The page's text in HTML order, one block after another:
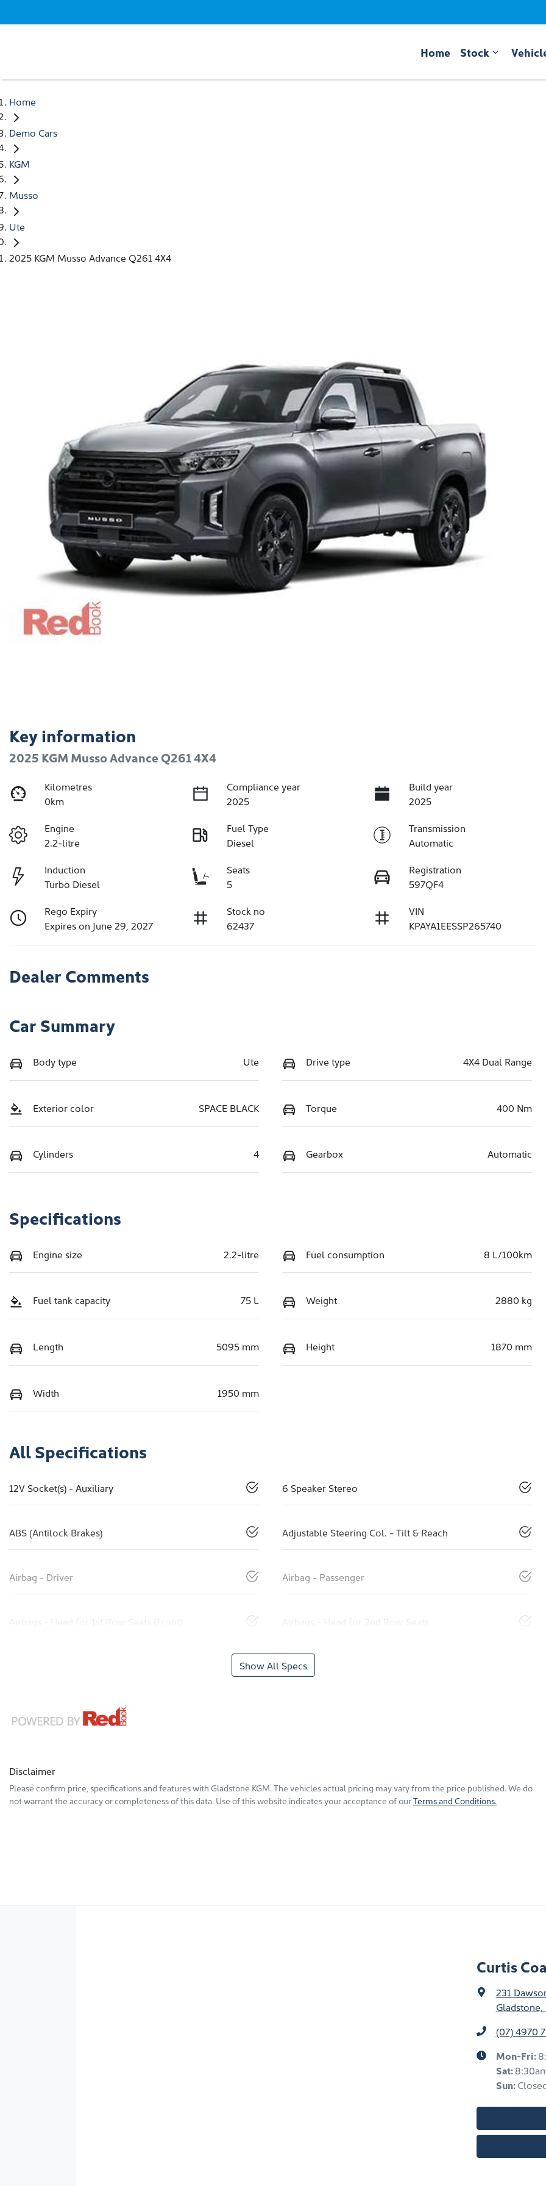
Home Stock
Home
Demo Cars
KGM
Musso
Ute
2025 KGM Musso Advance Q261 4X4
Key information
2025 KGM Musso Advance Q261 4X4
Kilometres
0km
Compliance year
2025
Build year
2025
Engine
2.2-litre
Fuel Type
Diesel
Transmission
Automatic
Induction
Turbo Diesel
Seats
5
Registration
597QF4
Rego Expiry
Expires on June 29, 2027
Stock no
62437
VIN
KPAYA1EESSP265740
Dealer Comments
Car Summary
Body type Ute Drive type 4X4 Dual Range
Exterior color SPACE BLACK Torque 400 Nm
Cylinders 4 Gearbox Automatic
Specifications
Engine size 2.2-litre Fuel consumption 8 L/100km
Fuel tank capacity 75 L Weight 2880 kg
Length 5095 mm Height 1870 mm
Width 1950 mm
All Specifications
12V Socket(s) - Auxiliary 6 Speaker Stereo
ABS (Antilock Brakes) Adjustable Steering Col. - Tilt & Reach
Airbag - Driver Airbag - Passenger
Airbags - Head for 1st Row Seats (Front) Airbags - Head for 2nd Row Seats
Show All Specs
Disclaimer
Please confirm price, specifications and features with Gladstone KGM. The vehicles actual pricing may vary from the price published. We do
not warrant the accuracy or completeness of this data. Use of this website indicates your acceptance of ourTerms and Conditions.
Curtis
231
(07) 4970
Mon-Fri:
Sat:
Sun: